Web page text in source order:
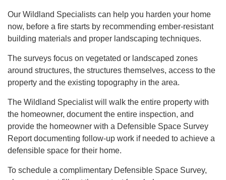
Our Wildland Specialists can help you harden your home
now, before a fire starts by recommending ember-resistant
building materials and proper landscaping techniques.
The surveys focus on vegetated or landscaped zones
around structures, the structures themselves, access to the
property and the existing topography in the area.
The Wildland Specialist will walk the entire property with
the homeowner, document the entire inspection, and
provide the homeowner with a Defensible Space Survey
Report documenting follow-up work if needed to achieve a
defensible space for their home.
To schedule a complimentary Defensible Space Survey,